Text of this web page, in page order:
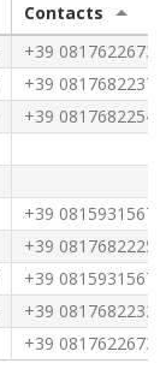
Contacts
+39 0817622673
+39 0817682237
+39 0817682254
+39 0815931567
+39 0817682225
+39 0815931567
+39 0817682232
+39 0817622673